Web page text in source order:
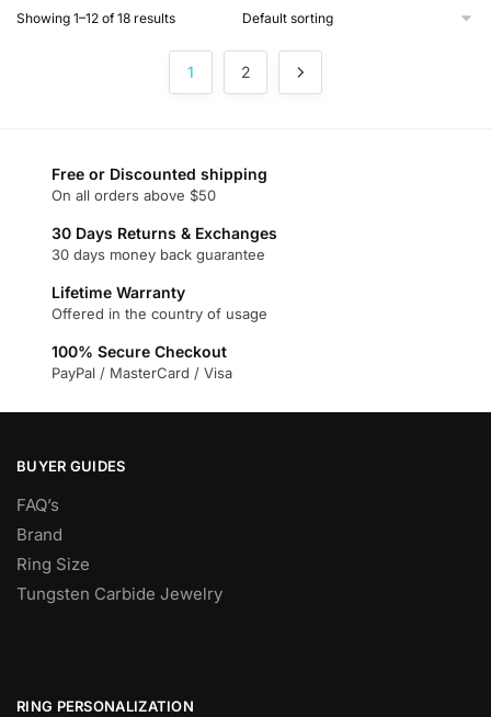
has
chosen
product
page
Showing 1–12 of 18 results
1 2
Free or Discounted shipping
On all orders above $50
30 Days Returns & Exchanges
30 days money back guarantee
Lifetime Warranty
Offered in the country of usage
100% Secure Checkout
PayPal / MasterCard / Visa
BUYER GUIDES
FAQ’s
Brand
Ring Size
Tungsten Carbide Jewelry
RING PERSONALIZATION